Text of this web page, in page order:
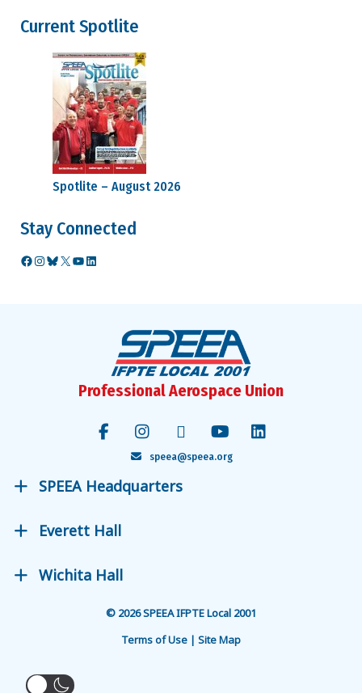
Current Spotlite
Spotlite – August 2026
Stay Connected
Facebook
Instagram
Bluesky
X YouTube
LinkedIn
Professional Aerospace Union
speea@speea.org
SPEEA Headquarters
Everett Hall
Wichita Hall
© 2026 SPEEA IFPTE Local 2001
Terms of Use | Site Map